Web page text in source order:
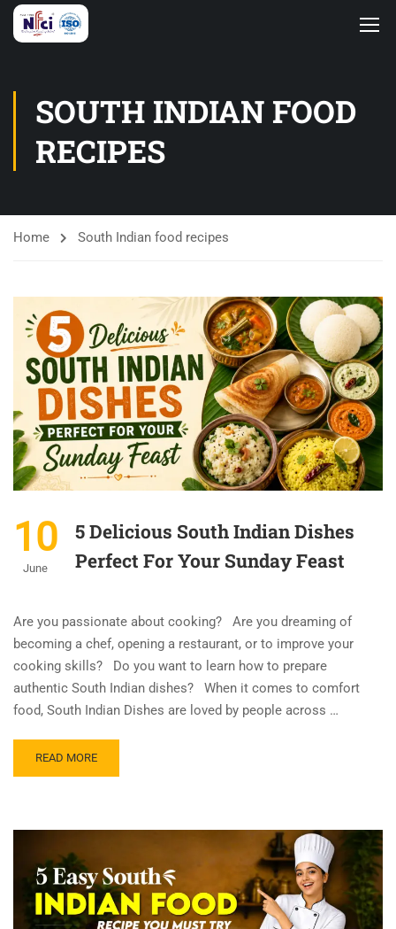
SOUTH INDIAN FOOD
RECIPES
Home South Indian food recipes
10
June
5 Delicious South Indian Dishes
Perfect For Your Sunday Feast
Are you passionate about cooking? Are you dreaming of
becoming a chef, opening a restaurant, or to improve your
cooking skills? Do you want to learn how to prepare
authentic South Indian dishes? When it comes to comfort
food, South Indian Dishes are loved by people across …
READ MORE